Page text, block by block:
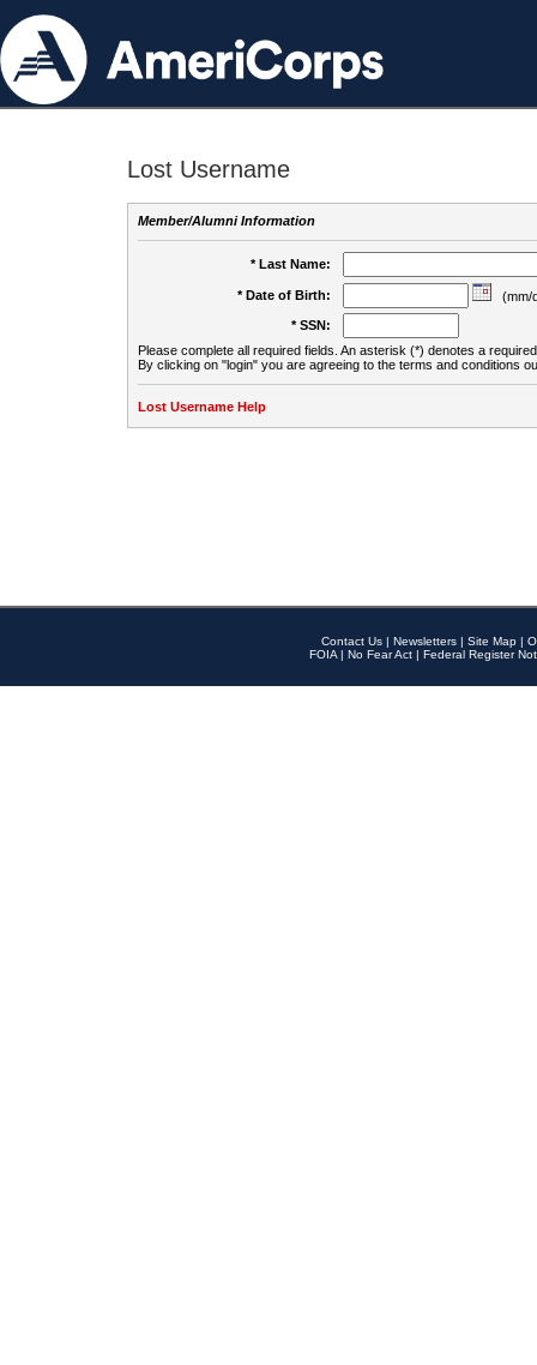
Lost Username
Member/Alumni Information
* Last Name:
* Date of Birth:
(mm/
* SSN:
Please complete all required fields. An asterisk (*) denotes a
By clicking on "login" you are agreeing to the terms and conditions
Lost Username Help
Contact Us | Newsletters | Site Map |
FOIA | No Fear Act | Federal Register